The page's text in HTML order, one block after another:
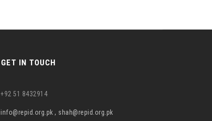
GET IN TOUCH
+92 51 8432914
info@repid.org.pk , shah@repid.org.pk